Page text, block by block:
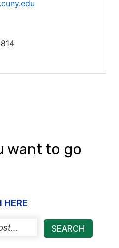
want to go
HERE